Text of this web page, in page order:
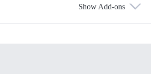
Show Add-ons